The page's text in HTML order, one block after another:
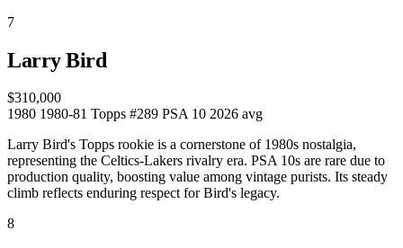
7
Larry Bird
$310,000
1980 1980-81 Topps #289 PSA 10 2026 avg
Larry Bird's Topps rookie is a cornerstone of 1980s nostalgia,
representing the Celtics-Lakers rivalry era. PSA 10s are rare due to
production quality, boosting value among vintage purists. Its steady
climb reflects enduring respect for Bird's legacy.
8